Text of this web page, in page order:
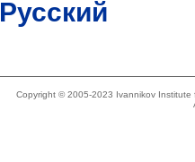
Русский
Copyright © 2005-2023 Ivannikov Institute